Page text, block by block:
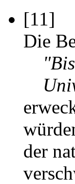
[11]
Die
der